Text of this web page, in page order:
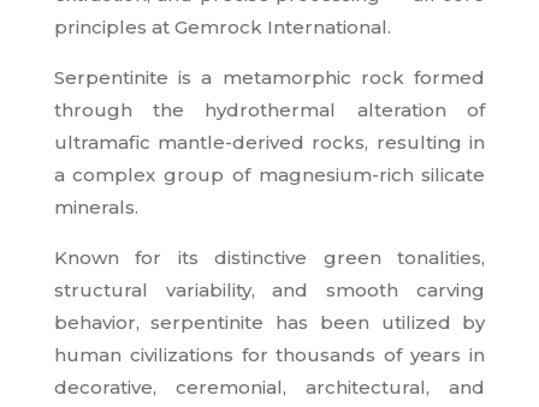
principles at Gemrock International.
Serpentinite is a metamorphic rock formed
through the hydrothermal alteration of
ultramafic mantle-derived rocks, resulting in
a complex group of magnesium-rich silicate
minerals.
Known for its distinctive green tonalities,
structural variability, and smooth carving
behavior, serpentinite has been utilized by
human civilizations for thousands of years in
decorative, ceremonial, architectural, and